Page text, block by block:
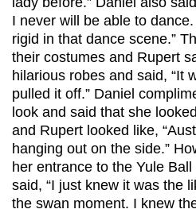
I never will be able to
rigid in that dance scene.”
their costumes and Rupert
hilarious robes and said, “It
pulled it off.” Daniel
look and said that she
and Rupert looked like,
hanging out on the side.”
her entrance to the Yule Ball
said, “I just knew it was the
the swan moment. I knew